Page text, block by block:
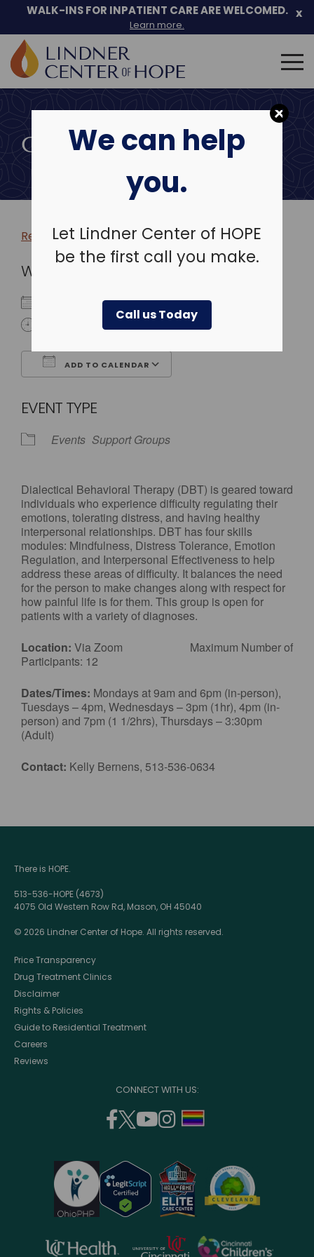
We can help
you.
Let Lindner Center of HOPE
be the first call you make.
Call us Today
Skip
to
WALK-INS FOR INPATIENT CARE ARE WELCOMED.
Learn more.
x
Search
for:
COMMUNITY EVENTS
Return to more events >
WHEN
October 11, 2022
ADD TO CALENDAR
EVENT TYPE
Events Support Groups
Dialectical Behavioral Therapy (DBT) is geared toward
individuals who experience difficulty regulating their
emotions, tolerating distress, and having healthy
interpersonal relationships. DBT has four skills
modules: Mindfulness, Distress Tolerance, Emotion
Regulation, and Interpersonal Effectiveness to help
address these areas of difficulty. It balances the need
for the person to make changes along with respect for
how painful life is for them. This group is open for
patients with a variety of diagnoses.
Location: Via Zoom Maximum Number of
Participants: 12
Dates/Times: Mondays at 9am and 6pm (in-person),
Tuesdays – 4pm, Wednesdays – 3pm (1hr), 4pm (in-
person) and 7pm (1 1/2hrs), Thursdays – 3:30pm
(Adult)
Contact: Kelly Bernens, 513-536-0634
There is HOPE.
513-536-HOPE (4673)
4075 Old Western Row Rd, Mason, OH 45040
© 2026 Lindner Center of Hope. All rights reserved.
Price Transparency
Drug Treatment Clinics
Disclaimer
Rights & Policies
Guide to Residential Treatment
Careers
Reviews
CONNECT WITH US:
facebook
(opens
a
new
window)
twitter
(opens
a
new
window)
youtube
a
new
window)
instagram
a
new
window)
opens
opens